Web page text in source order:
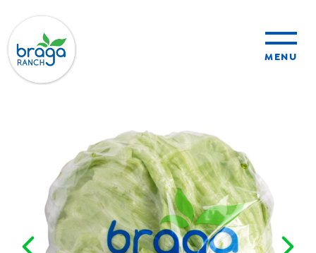
MENU
sustainability
organic farming
food safety